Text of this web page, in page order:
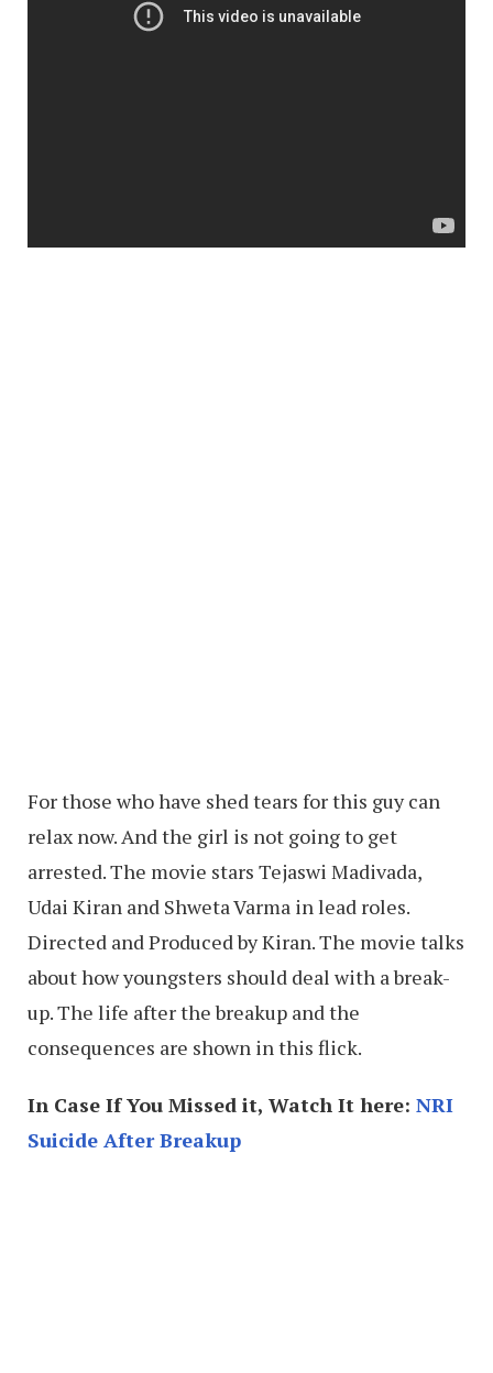
For those who have shed tears for this guy can
relax now. And the girl is not going to get
arrested. The movie stars Tejaswi Madivada,
Udai Kiran and Shweta Varma in lead roles.
Directed and Produced by Kiran. The movie talks
about how youngsters should deal with a break-
up. The life after the breakup and the
consequences are shown in this flick.
In Case If You Missed it, Watch It here: NRI
Suicide After Breakup